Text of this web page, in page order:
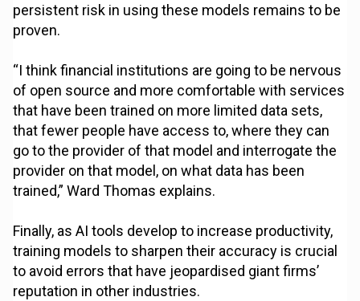
persistent risk in using these models remains to be
proven.
“I think financial institutions are going to be nervous
of open source and more comfortable with services
that have been trained on more limited data sets,
that fewer people have access to, where they can
go to the provider of that model and interrogate the
provider on that model, on what data has been
trained,” Ward Thomas explains.
Finally, as AI tools develop to increase productivity,
training models to sharpen their accuracy is crucial
to avoid errors that have jeopardised giant firms’
reputation in other industries.